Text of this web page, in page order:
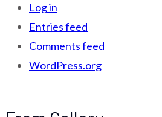
Log in
Entries feed
Comments feed
WordPress.org